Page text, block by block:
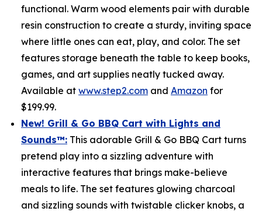
functional. Warm wood elements pair with durable
resin construction to create a sturdy, inviting space
where little ones can eat, play, and color. The set
features storage beneath the table to keep books,
games, and art supplies neatly tucked away.
Available at www.step2.com and Amazon for
$199.99.
New! Grill & Go BBQ Cart with Lights and
Sounds™: This adorable Grill & Go BBQ Cart turns
pretend play into a sizzling adventure with
interactive features that brings make-believe
meals to life. The set features glowing charcoal
and sizzling sounds with twistable clicker knobs, a